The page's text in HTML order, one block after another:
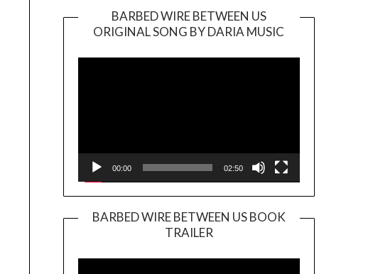
BARBED WIRE BETWEEN US
ORIGINAL SONG BY DARIA MUSIC
Player
00:00 02:50
BARBED WIRE BETWEEN US BOOK
TRAILER
Player